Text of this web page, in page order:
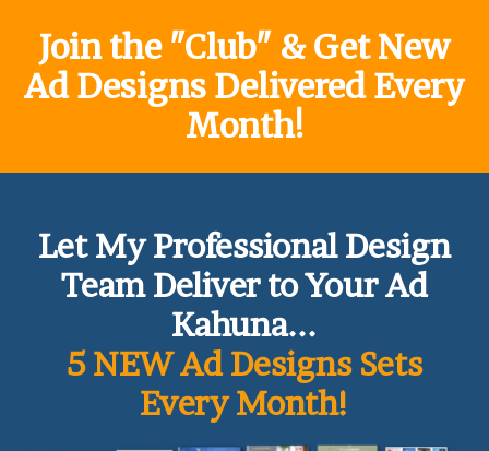
Join the "Club" & Get New
Ad Designs Delivered Every
Month!
Let My Professional Design
Team Deliver to Your Ad
Kahuna...
5 NEW Ad Designs Sets
Every Month!